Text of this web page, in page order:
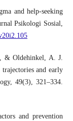
and help-seeking
Psikologi Sosial,
& Oldehinkel, A. J.
and early
49(3), 321–334.
and prevention